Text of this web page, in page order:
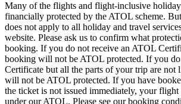
Many of the flights and flight-inclusive
financially protected by the ATOL scheme.
does not apply to all holiday and travel
website. Please ask us to confirm what
booking. If you do not receive an ATOL
booking will not be ATOL protected. If you
Certificate but all the parts of your trip are not
will not be ATOL protected. If you have
the ticket is not issued immediately, your
under our ATOL. Please see our booking